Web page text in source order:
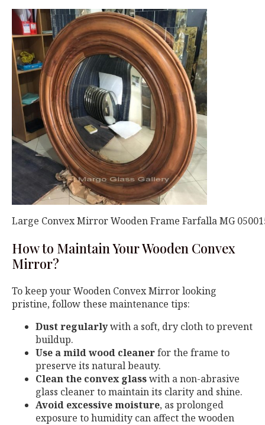
Large Convex Mirror Wooden Frame Farfalla MG
How to Maintain Your Wooden Convex
Mirror?
To keep your Wooden Convex Mirror looking
pristine, follow these maintenance tips:
Dust regularlywith a soft, dry cloth to prevent
buildup.
Use a mild wood cleanerfor the frame to
preserve its natural beauty.
Clean the convex glasswith a non-abrasive
glass cleaner to maintain its clarity and shine.
Avoid excessive moisture, as prolonged
exposure to humidity can affect the wooden